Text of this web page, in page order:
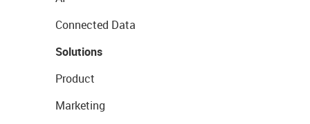
Connected Data
Solutions
Product
Marketing